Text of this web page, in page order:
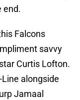
end.
Falcons
savvy
Curtis Lofton.
alongside
Jamaal